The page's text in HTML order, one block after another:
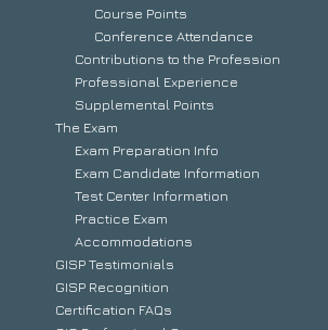
Course Points
Conference Attendance
Contributions to the Profession
Professional Experience
Supplemental Points
The Exam
Exam Preparation Info
Exam Candidate Information
Test Center Information
Practice Exam
Accommodations
GISP Testimonials
GISP Recognition
Certification FAQs